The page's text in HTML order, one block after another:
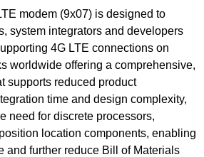
modem (9x07) is designed to
system integrators and developers
4G LTE connections on
worldwide offering a comprehensive,
supports reduced product
time and design complexity,
need for discrete processors,
location components, enabling
and further reduce Bill of Materials